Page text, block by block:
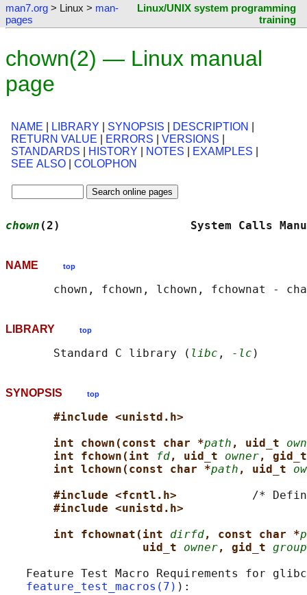
man7.org > Linux > man-
pages
Linux/UNIX system programming
training
chown(2) — Linux manual
page
NAME LIBRARY SYNOPSIS DESCRIPTION
RETURN VALUE
ERRORS VERSIONS
STANDARDS
HISTORY NOTES EXAMPLES
SEE ALSO
COLOPHON
chown (2)                   System
NAME top
LIBRARY top
       Standard C library (
libc , -lc
SYNOPSIS top
#include <unistd.h>
int chown(const char *path , uid_t
int fchown(int
fd, uid_t owner,
int lchown(const char *path , uid_t
#include <fcntl.h> /*
#include <unistd.h>
int fchownat(int dirfd, const char *
uid_t owner, gid_t group
Feature Test Macro Requirements for
feature_test_macros(7) ):